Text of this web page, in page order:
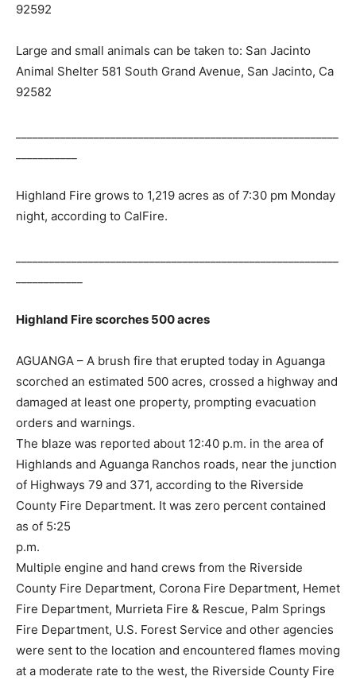
92592
Large and small animals can be taken to: San Jacinto
Animal Shelter 581 South Grand Avenue, San Jacinto, Ca
92582
Highland Fire grows to 1,219 acres as of 7:30 pm Monday
night, according to CalFire.
Highland Fire scorches 500 acres
AGUANGA – A brush fire that erupted today in Aguanga
scorched an estimated 500 acres, crossed a highway and
damaged at least one property, prompting evacuation
orders and warnings.
The blaze was reported about 12:40 p.m. in the area of
Highlands and Aguanga Ranchos roads, near the junction
of Highways 79 and 371, according to the Riverside
County Fire Department. It was zero percent contained
as of 5:25
p.m.
Multiple engine and hand crews from the Riverside
County Fire Department, Corona Fire Department, Hemet
Fire Department, Murrieta Fire & Rescue, Palm Springs
Fire Department, U.S. Forest Service and other agencies
were sent to the location and encountered flames moving
at a moderate rate to the west, the Riverside County Fire